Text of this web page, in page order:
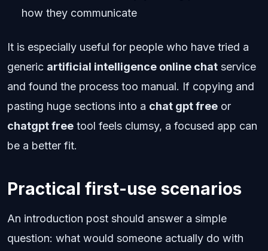
how they communicate
It is especially useful for people who have tried a
generic artificial intelligence online chat service
and found the process too manual. If copying and
pasting huge sections into a chat gpt free or
chatgpt free tool feels clumsy, a focused app can
be a better fit.
Practical first-use scenarios
An introduction post should answer a simple
question: what would someone actually do with